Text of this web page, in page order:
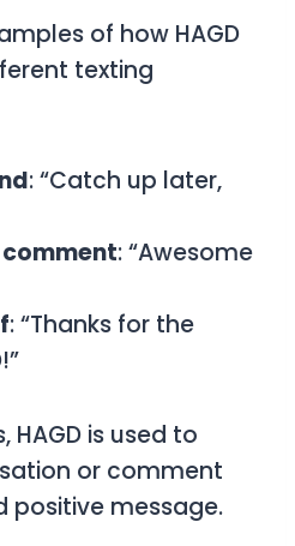
of how HAGD
texting
: “Catch up later,
: “Awesome
: “Thanks for the
HAGD is used to
or comment
positive message.